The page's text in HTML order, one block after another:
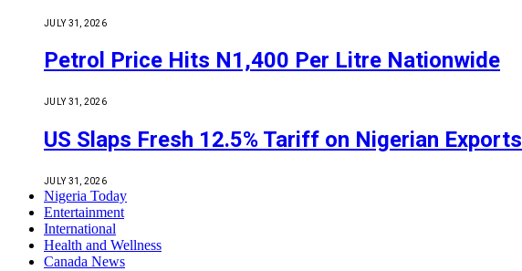
JULY 31, 2026
Petrol Price Hits N1,400 Per Litre Nationwide
JULY 31, 2026
US Slaps Fresh 12.5% Tariff on Nigerian Exports
JULY 31, 2026
Nigeria Today
Entertainment
International
Health and Wellness
Canada News